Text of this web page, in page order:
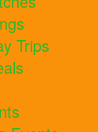
Trips